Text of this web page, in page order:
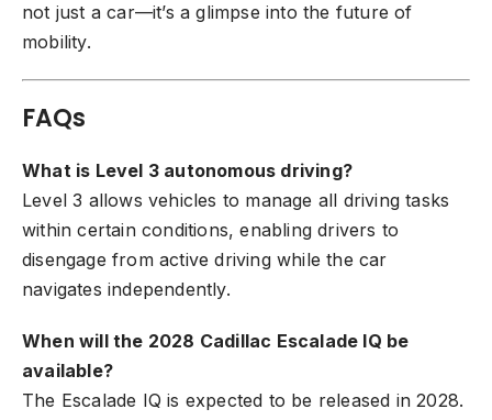
not just a car—it’s a glimpse into the future of
mobility.
FAQs
What is Level 3 autonomous driving?
Level 3 allows vehicles to manage all driving tasks
within certain conditions, enabling drivers to
disengage from active driving while the car
navigates independently.
When will the 2028 Cadillac Escalade IQ be
available?
The Escalade IQ is expected to be released in 2028.